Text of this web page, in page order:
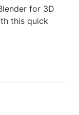
for 3D
this quick